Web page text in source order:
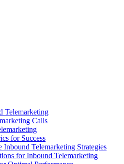
Telemarketing
Calls
for Success
Telemarketing Strategies
for Inbound Telemarketing